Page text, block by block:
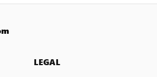
LEGAL